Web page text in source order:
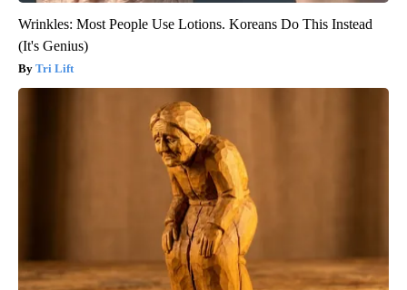
Wrinkles: Most People Use Lotions. Koreans Do This Instead
(It's Genius)
Tri Lift